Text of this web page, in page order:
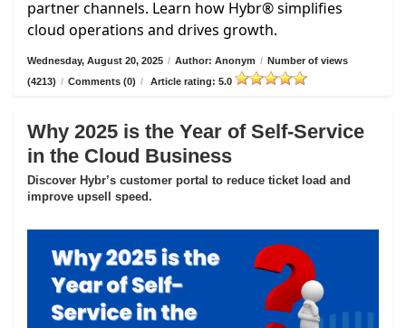
partner channels. Learn how Hybr® simplifies
cloud operations and drives growth.
Wednesday, August 20, 2025 / Author: Anonym / Number of views
(4213) / Comments (0) / Article rating: 5.0
Why 2025 is the Year of Self-Service
in the Cloud Business
Discover Hybr’s customer portal to reduce ticket load and
improve upsell speed.